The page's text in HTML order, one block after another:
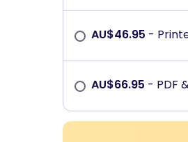
AU$46.95 -
AU$66.95 - PDF